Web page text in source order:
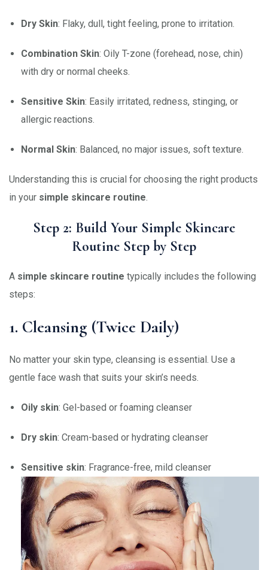
Dry Skin: Flaky, dull, tight feeling, prone to irritation.
Combination Skin: Oily T-zone (forehead, nose, chin)
with dry or normal cheeks.
Sensitive Skin: Easily irritated, redness, stinging, or
allergic reactions.
Normal Skin: Balanced, no major issues, soft texture.
Understanding this is crucial for choosing the right products
in your simple skincare routine.
Step 2: Build Your Simple Skincare
Routine Step by Step
A simple skincare routine typically includes the following
steps:
1. Cleansing (Twice Daily)
No matter your skin type, cleansing is essential. Use a
gentle face wash that suits your skin’s needs.
Oily skin: Gel-based or foaming cleanser
Dry skin: Cream-based or hydrating cleanser
Sensitive skin: Fragrance-free, mild cleanser